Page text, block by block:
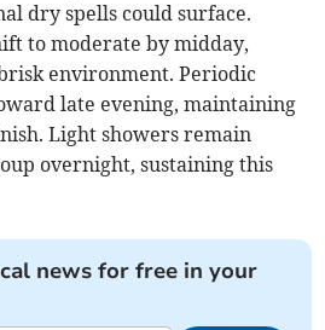
dry spells could surface.
to moderate by midday,
environment. Periodic
late evening, maintaining
Light showers remain
overnight, sustaining this
news for free in your